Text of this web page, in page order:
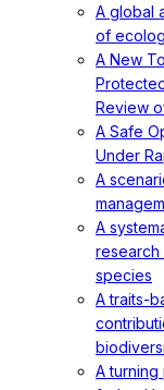
A global
of
A New
Review
A Safe
Under
A
A
research
species
A traits-
A turning